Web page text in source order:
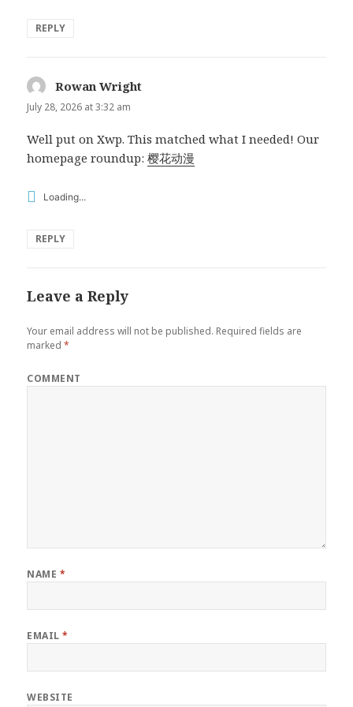
REPLY
Rowan Wright
July 28, 2026 at 3:32 am
Well put on Xwp. This matched what I needed! Our
homepage roundup:樱花动漫
Loading...
REPLY
Leave a Reply
Your email address will not be published. Required fields are
marked*
COMMENT
NAME *
EMAIL*
WEBSITE